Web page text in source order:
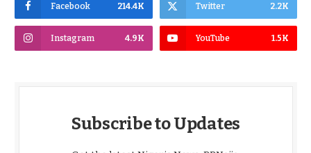
Facebook 214.4K Twitter 2.2K
Instagram 4.9K YouTube 1.5K
Subscribe to Updates